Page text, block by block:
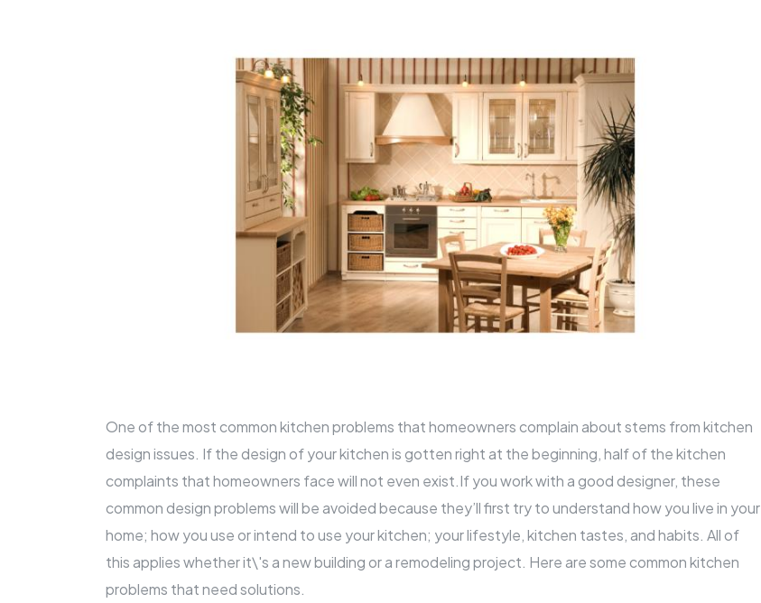
One of the most common kitchen problems that homeowners complain about stems from kitchen
design issues. If the design of your kitchen is gotten right at the beginning, half of the kitchen
complaints that homeowners face will not even exist.If you work with a good designer, these
common design problems will be avoided because they’ll first try to understand how you live in your
home; how you use or intend to use your kitchen; your lifestyle, kitchen tastes, and habits. All of
this applies whether it\'s a new building or aremodeling project. Here are some common kitchen
problems that need solutions.